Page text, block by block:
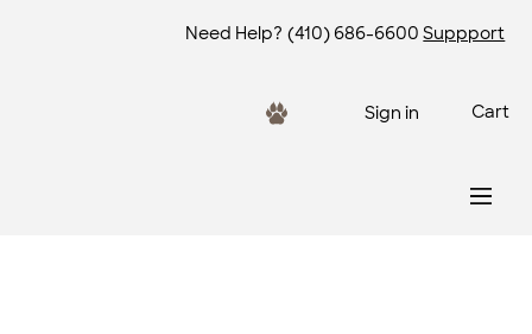
Need Help? (410) 686-6600 Suppport
Sign in Cart